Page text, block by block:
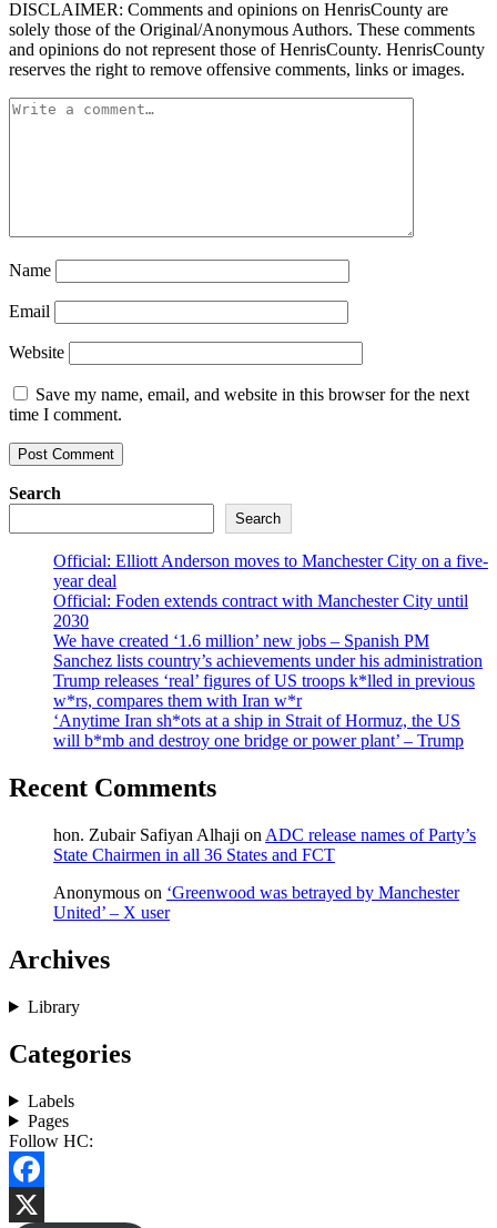
DISCLAIMER: Comments and opinions on HenrisCounty are
solely those of the Original/Anonymous Authors. These comments
and opinions do not represent those of HenrisCounty. HenrisCounty
reserves the right to remove offensive comments, links or images.
Name
Email
Website
Save my name, email, and website in this browser for the next
time I comment.
Search
Search
Official: Elliott Anderson moves to Manchester City on a five-
year deal
Official: Foden extends contract with Manchester City until
2030
We have created ‘1.6 million’ new jobs – Spanish PM
Sanchez lists country’s achievements under his administration
Trump releases ‘real’ figures of US troops k*lled in previous
w*rs, compares them with Iran w*r
‘Anytime Iran sh*ots at a ship in Strait of Hormuz, the US
will b*mb and destroy one bridge or power plant’ – Trump
Recent Comments
hon. Zubair Safiyan Alhaji on ADC release names of Party’s
State Chairmen in all 36 States and FCT
Anonymous on ‘Greenwood was betrayed by Manchester
United’ – X user
Archives
Library
Categories
Labels
Pages
Follow HC:
Facebook